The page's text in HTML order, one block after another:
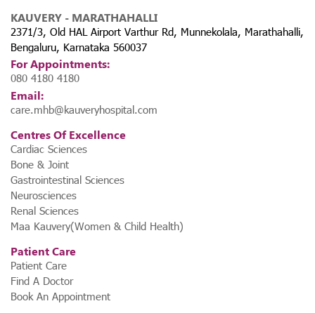
KAUVERY - MARATHAHALLI
2371/3, Old HAL Airport Varthur Rd, Munnekolala, Marathahalli,
Bengaluru, Karnataka 560037
For Appointments:
080 4180 4180
Email:
care.mhb@kauveryhospital.com
Centres Of Excellence
Cardiac Sciences
Bone & Joint
Gastrointestinal Sciences
Neurosciences
Renal Sciences
Maa Kauvery(Women & Child Health)
Patient Care
Patient Care
Find A Doctor
Book An Appointment